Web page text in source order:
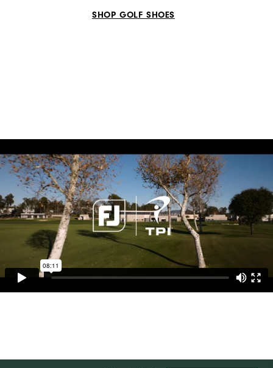
SHOP GOLF SHOES